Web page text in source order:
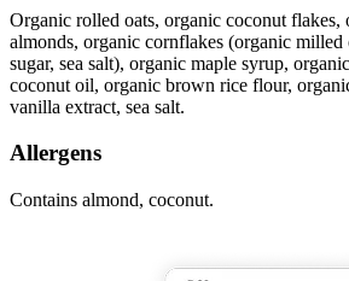
Organic rolled oats, organic coconut flakes,
almonds, organic cornflakes (organic milled
sugar, sea salt), organic maple syrup,
coconut oil, organic brown rice flour,
vanilla extract, sea salt.
Allergens
Contains almond, coconut.